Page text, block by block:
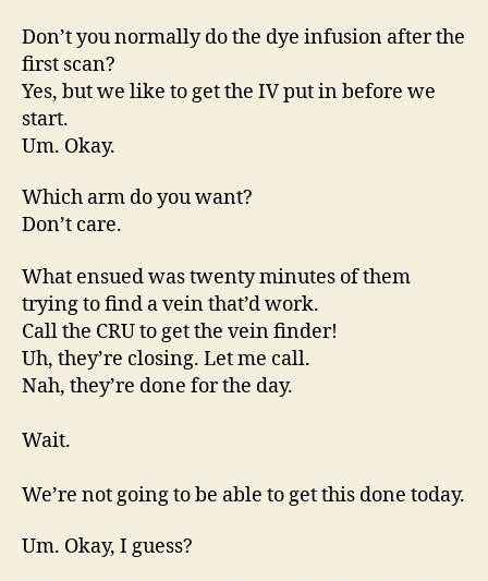
Don’t you normally do the dye infusion after the
first scan?
Yes, but we like to get the IV put in before we
start.
Um. Okay.
Which arm do you want?
Don’t care.
What ensued was twenty minutes of them
trying to find a vein that’d work.
Call the CRU to get the vein finder!
Uh, they’re closing. Let me call.
Nah, they’re done for the day.
Wait.
We’re not going to be able to get this done today.
Um. Okay, I guess?